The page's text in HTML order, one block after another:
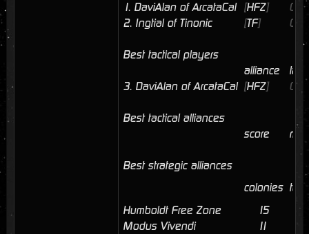
1. DaviAlan of ArcataCal [HFZ]
2. Ingtial of Tinonic [TF]
Best tactical players
alliance
last
3. DaviAlan of ArcataCal [HFZ]
Best tactical alliances
score
Best strategic alliances
colonies
Humboldt Free Zone
15
Modus Vivendi
11